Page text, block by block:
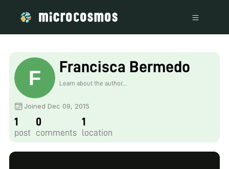
Francisca Bermedo
Learn about the author...
Joined Dec 09, 2015
1
post
0
comments
1
location